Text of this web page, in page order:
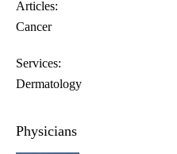
Articles:
Cancer
Services:
Dermatology
Physicians